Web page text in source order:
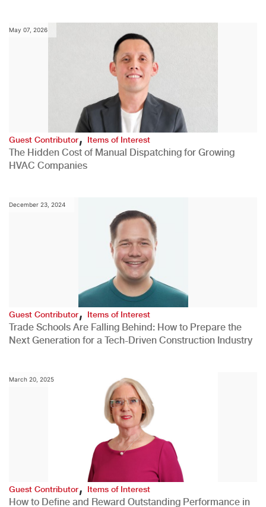
May 07, 2026
Guest Contributor,Items of Interest
The Hidden Cost of Manual Dispatching for Growing
HVAC Companies
December 23, 2024
Guest Contributor,Items of Interest
Trade Schools Are Falling Behind: How to Prepare the
Next Generation for a Tech-Driven Construction Industry
March 20, 2025
Guest Contributor, Items of Interest
How to Define and Reward Outstanding Performance in